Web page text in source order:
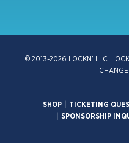
© 2013-2026 LOCKN’ LLC.
CHANGE.
SHOP| TICKETING
SPONSORSHIP